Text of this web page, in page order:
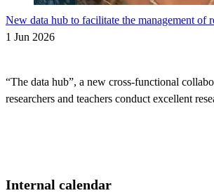
New data hub to facilitate the management of
1 Jun 2026
“The data hub”, a new cross-functional
researchers and teachers conduct excellent
Internal calendar